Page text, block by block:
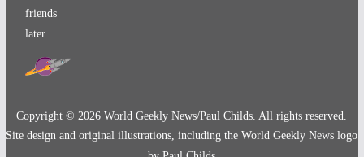
friends
later.
Copyright ©2026 World Geekly News/Paul Childs. All rights reserved.
Site design and original illustrations, including the World Geekly News logo